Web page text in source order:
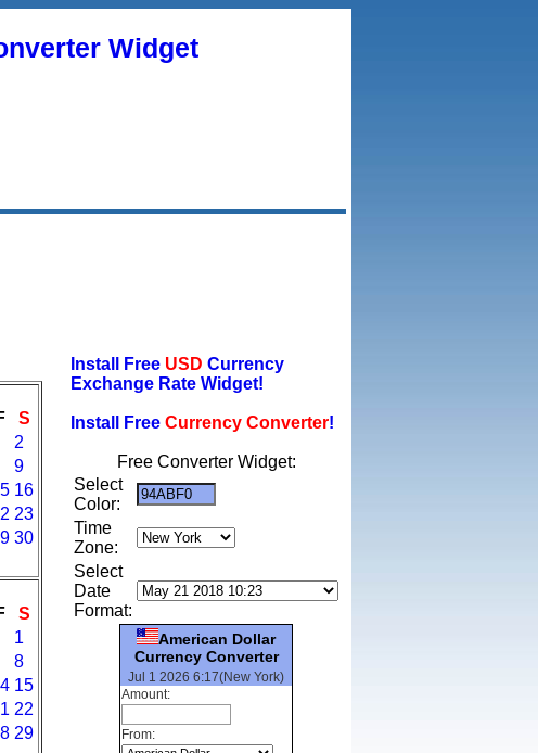
Widget
S
2
9
16
23
30
S
1
8
15
22
29
Install Free USD Currency
Exchange Rate Widget!
Install Free Currency Converter!
Free Converter Widget:
Select
Color:
Time
Zone:
Select
Date
Format:
American Dollar
Currency Converter
Jul 1 2026 6:17(New York)
Amount:
From: